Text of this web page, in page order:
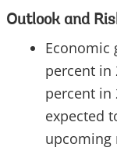
Outlook and
Economic
percent in
percent in
expected
upcoming